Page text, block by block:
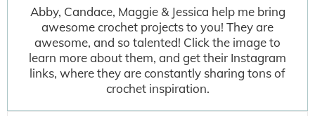
Abby, Candace, Maggie & Jessica help me bring
awesome crochet projects to you! They are
awesome, and so talented! Click the image to
learn more about them, and get their Instagram
links, where they are constantly sharing tons of
crochet inspiration.